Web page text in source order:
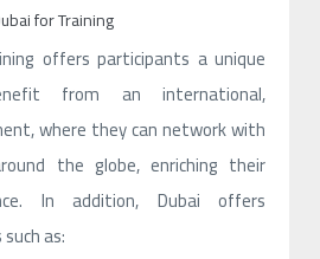
for Training
offers participants a unique
from an international,
where they can network with
the globe, enriching their
In addition, Dubai offers
as: